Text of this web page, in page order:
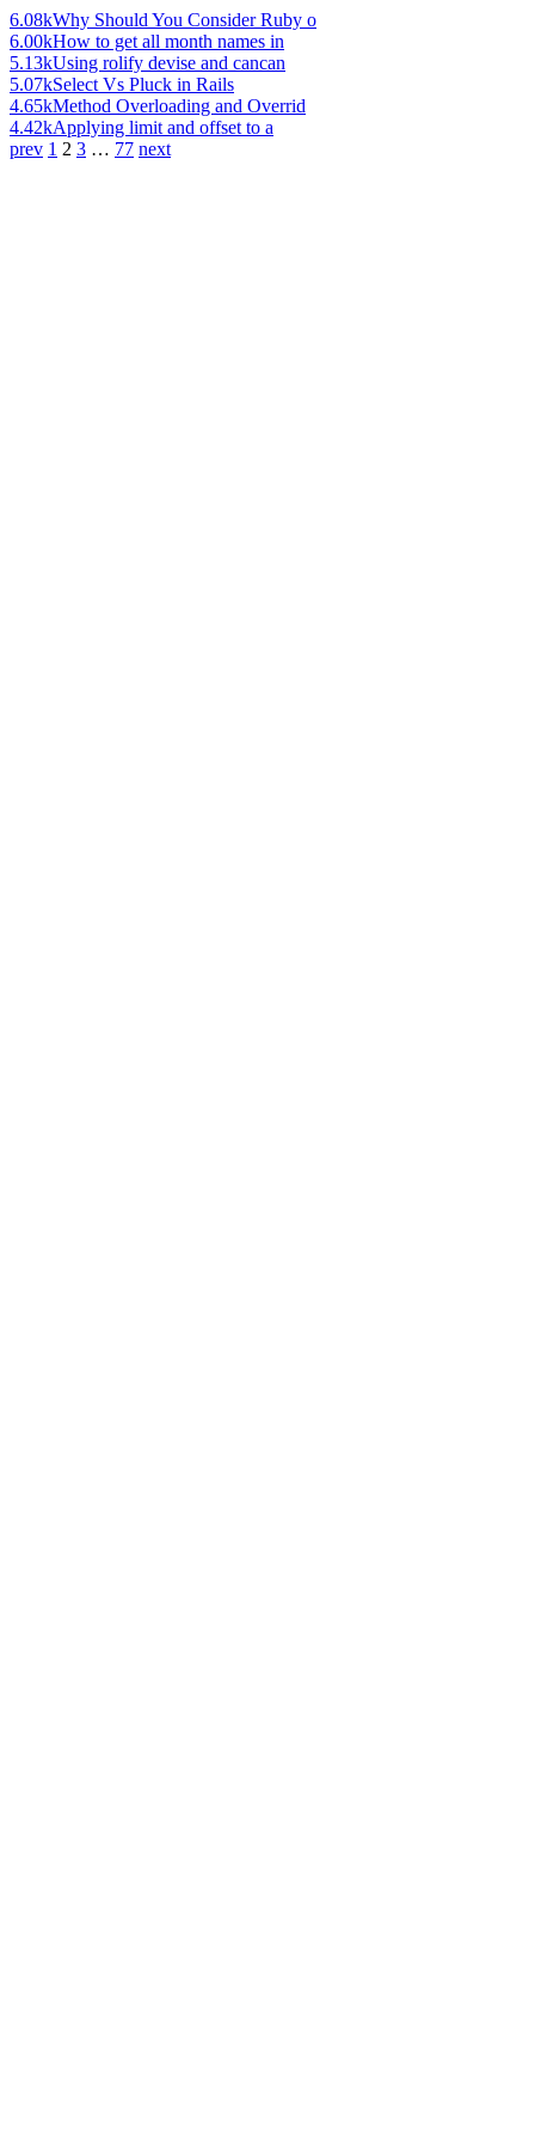
6.08kWhy Should You Consider Ruby o
6.00kHow to get all month names in
5.13kUsing rolify devise and cancan
5.07kSelect Vs Pluck in Rails
4.65kMethod Overloading and Overrid
4.42kApplying limit and offset to a
prev 1 2 3 … 77 next